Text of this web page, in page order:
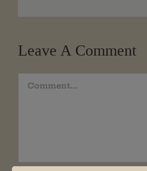
Leave A Comment
Comment